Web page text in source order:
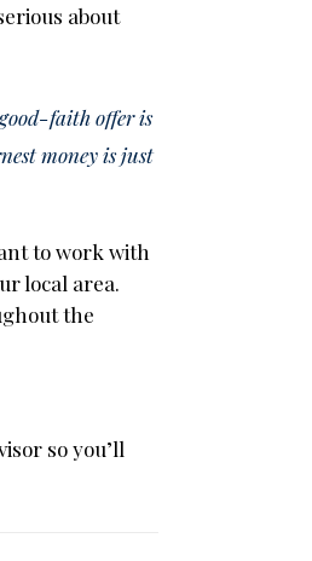
about
faith offer is
money is just
to work with
local area.
the
so you’ll